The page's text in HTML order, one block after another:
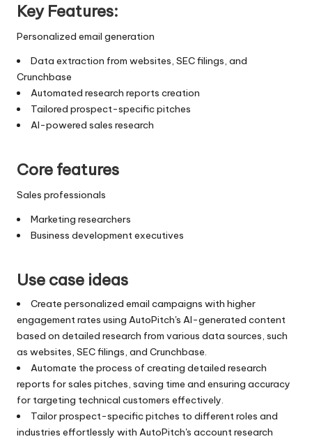
Key Features:
Personalized email generation
Data extraction from websites, SEC filings, and
Crunchbase
Automated research reports creation
Tailored prospect-specific pitches
AI-powered sales research
Core features
Sales professionals
Marketing researchers
Business development executives
Use case ideas
Create personalized email campaigns with higher
engagement rates using AutoPitch's AI-generated content
based on detailed research from various data sources, such
as websites, SEC filings, and Crunchbase.
Automate the process of creating detailed research
reports for sales pitches, saving time and ensuring accuracy
for targeting technical customers effectively.
Tailor prospect-specific pitches to different roles and
industries effortlessly with AutoPitch's account research